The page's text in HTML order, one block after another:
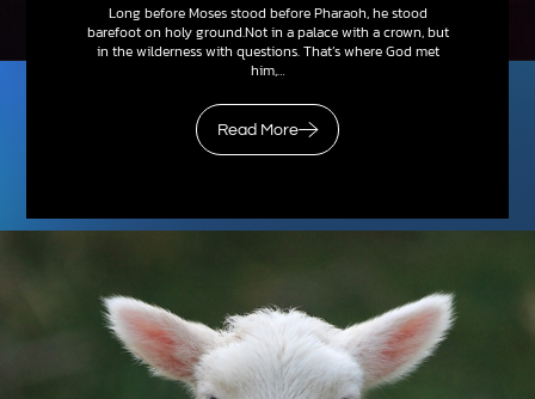
Long before Moses stood before Pharaoh, he stood
barefoot on holy ground.Not in a palace with a crown, but
in the wilderness with questions. That’s where God met
him,…
Read More